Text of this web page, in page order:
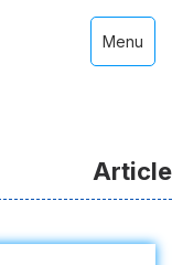
Menu
Article